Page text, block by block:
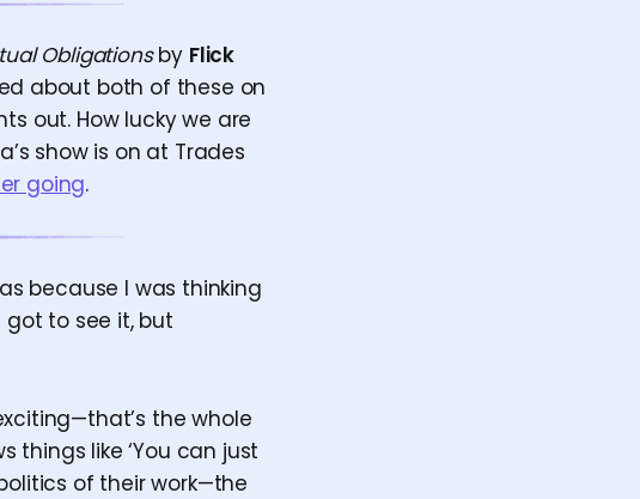
Obligationsby Flick
about both of these on
out. How lucky we are
show is on at Trades
going.
because I was thinking
got to see it, but
the whole
things like ‘You can just
of their work—the